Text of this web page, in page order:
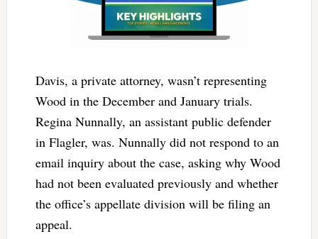
Davis, a private attorney, wasn’t representing
Wood in the December and January trials.
Regina Nunnally, an assistant public defender
in Flagler, was. Nunnally did not respond to an
email inquiry about the case, asking why Wood
had not been evaluated previously and whether
the office’s appellate division will be filing an
appeal.